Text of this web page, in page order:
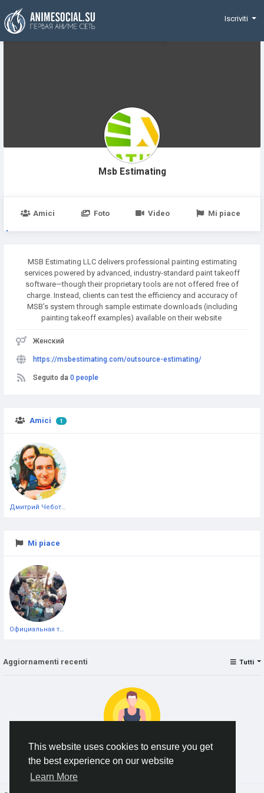
This website uses cookies to ensure you get
the best experience on our website
Learn More
Funding
Iscriviti
Msb Estimating
Amici Foto Video Mi piace
MSB Estimating LLC delivers professional painting estimating
services powered by advanced, industry-standard paint takeoff
software—though their proprietary tools are not offered free of
charge. Instead, clients can test the efficiency and accuracy of
MSB’s system through sample estimate downloads (including
painting takeoff examples) available on their website
Женский
https://msbestimating.com/outsource-estimating/
Seguito da 0 people
Amici 1
Mi piace
Официальная тестовая страница
Aggiornamenti recenti Tutti
No data to show